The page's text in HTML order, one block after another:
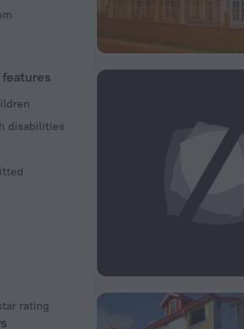
disabilities
rating